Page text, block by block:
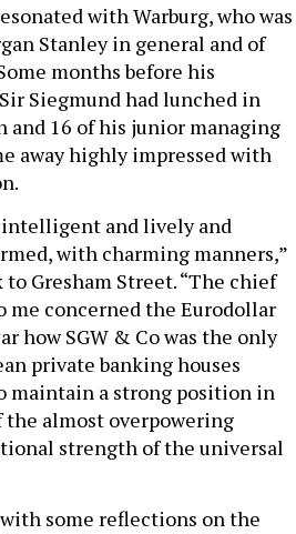
with Warburg, who was
Stanley in general and of
months before his
Siegmund had lunched in
and 16 of his junior managing
away highly impressed with
and lively and
with charming manners,”
Gresham Street. “The chief
me concerned the Eurodollar
how SGW & Co was the only
private banking houses
maintain a strong position in
almost overpowering
strength of the universal
with some reflections on the